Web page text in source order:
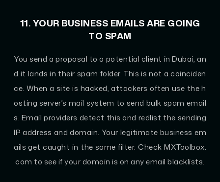
11. YOUR BUSINESS EMAILS ARE GOING
TO SPAM
You send a proposal to a potential client in Dubai, an
d it lands in their spam folder. This is not a coinciden
ce. When a site is hacked, attackers often use the h
osting server’s mail system to send bulk spam email
s. Email providers detect this and redlist the sending
IP address and domain. Your legitimate business em
ails get caught in the same filter. Check MXToolbox.
com to see if your domain is on any email blacklists.